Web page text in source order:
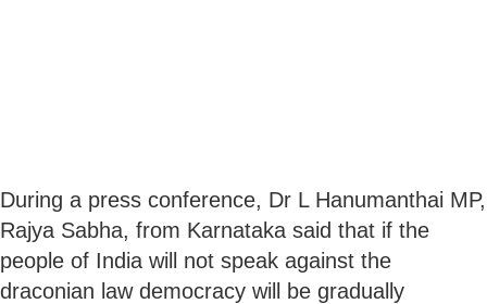
During a press conference, Dr L Hanumanthai MP,
Rajya Sabha, from Karnataka said that if the
people of India will not speak against the
draconian law democracy will be gradually